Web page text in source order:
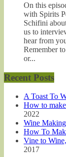
On this
with Spirits
Schifini
us to
hear from
Remember
or...
Recent Posts
A Toast To
How to
2022
Wine
How To
Vine to
2017